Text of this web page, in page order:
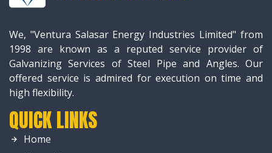
We, "Ventura Salasar Energy Industries Limited" from
1998 are known as a reputed service provider of
Galvanizing Services of Steel Pipe and Angles. Our
offered service is admired for execution on time and
high flexibility.
QUICK LINKS
Home